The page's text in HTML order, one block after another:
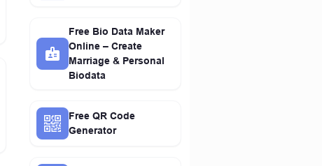
Free Bio Data Maker
Online – Create
Marriage & Personal
Biodata
Free QR Code
Generator